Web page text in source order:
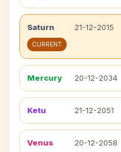
Saturn 21-12-2015
CURRENT
Mercury 20-12-2034
Ketu 21-12-2051
Venus 20-12-2058